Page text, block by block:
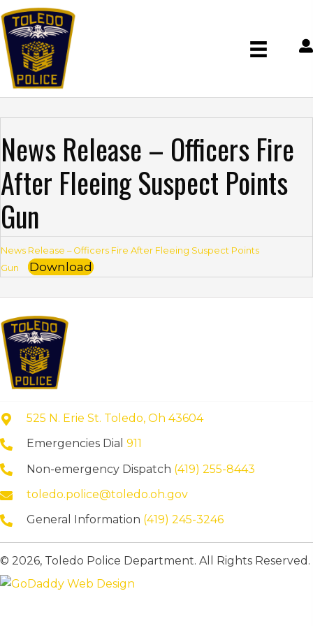
News Release – Officers Fire
After Fleeing Suspect Points
Gun
News Release – Officers Fire After Fleeing Suspect Points
Gun
Download
525 N. Erie St. Toledo, Oh 43604
Emergencies Dial 911
Non-emergency Dispatch (419) 255-8443
toledo.police@toledo.oh.gov
General Information (419) 245-3246
© 2026, Toledo Police Department. All Rights Reserved.